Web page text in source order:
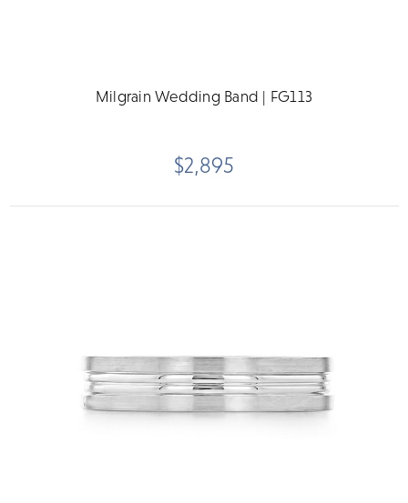
Milgrain Wedding Band | FG113
$2,895